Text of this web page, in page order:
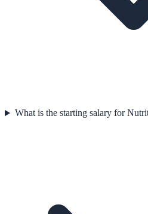
What is the starting salary for